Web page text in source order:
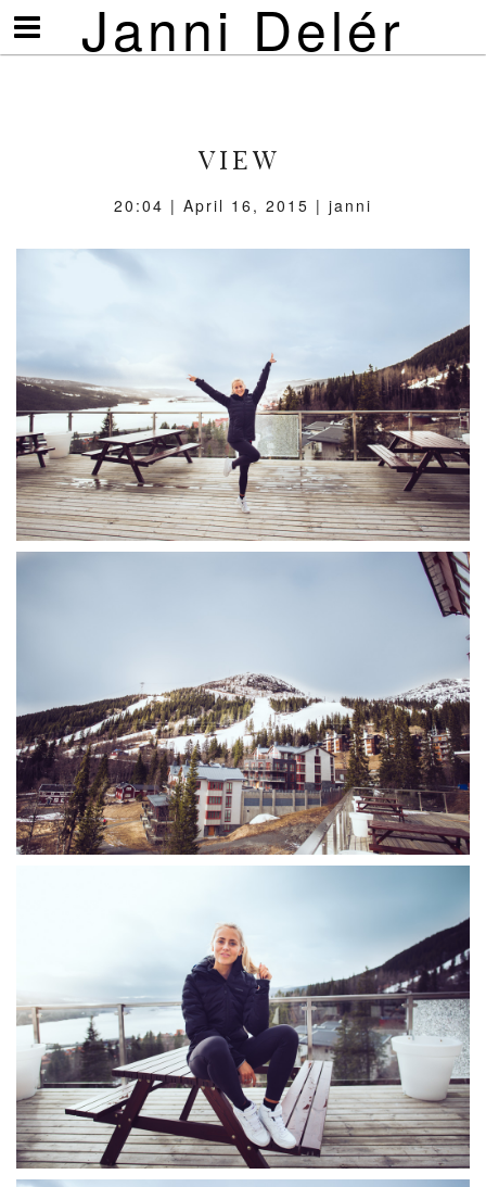
Janni Delér
Visa/göm
meny
VIEW
20:04 | April 16, 2015 | janni